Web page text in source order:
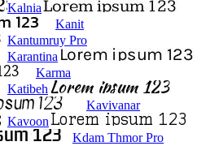
Kalnia
Kanit
Kantumruy Pro
Karantina
Karma
Katibeh
Kavivanar
Kavoon
Kdam Thmor Pro